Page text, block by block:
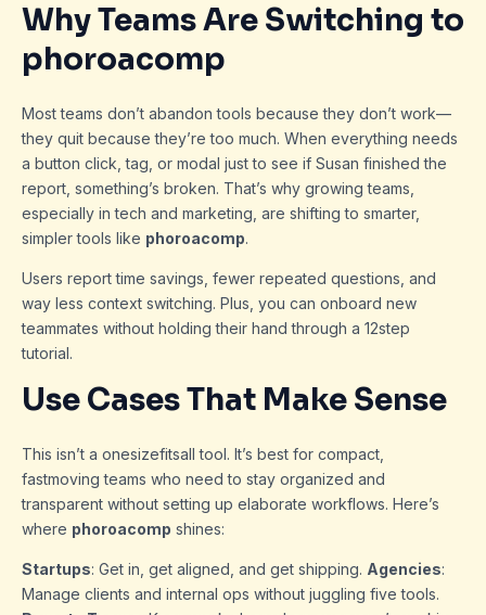
Why Teams Are Switching to
phoroacomp
Most teams don’t abandon tools because they don’t work—
they quit because they’re too much. When everything needs
a button click, tag, or modal just to see if Susan finished the
report, something’s broken. That’s why growing teams,
especially in tech and marketing, are shifting to smarter,
simpler tools like phoroacomp.
Users report time savings, fewer repeated questions, and
way less context switching. Plus, you can onboard new
teammates without holding their hand through a 12step
tutorial.
Use Cases That Make Sense
This isn’t a onesizefitsall tool. It’s best for compact,
fastmoving teams who need to stay organized and
transparent without setting up elaborate workflows. Here’s
where phoroacomp shines:
Startups: Get in, get aligned, and get shipping. Agencies:
Manage clients and internal ops without juggling five tools.